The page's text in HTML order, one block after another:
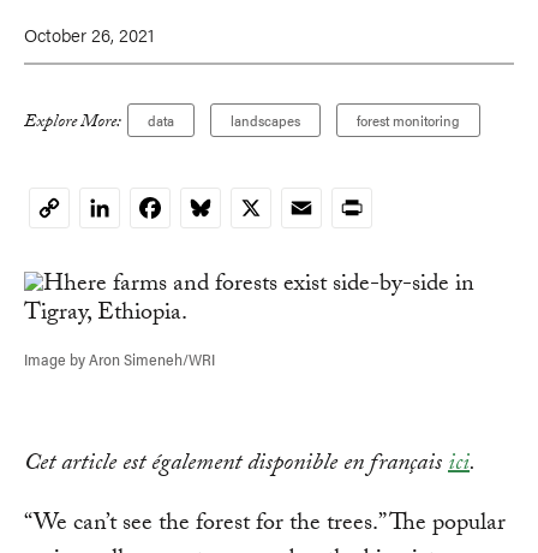
October 26, 2021
Explore More: data landscapes forest monitoring
CopyLinkedInFacebookBluesky
X EmailPrint
Image by Aron Simeneh/WRI
Cet article est également disponible en françaisici.
“We can’t see the forest for the trees.” The popular